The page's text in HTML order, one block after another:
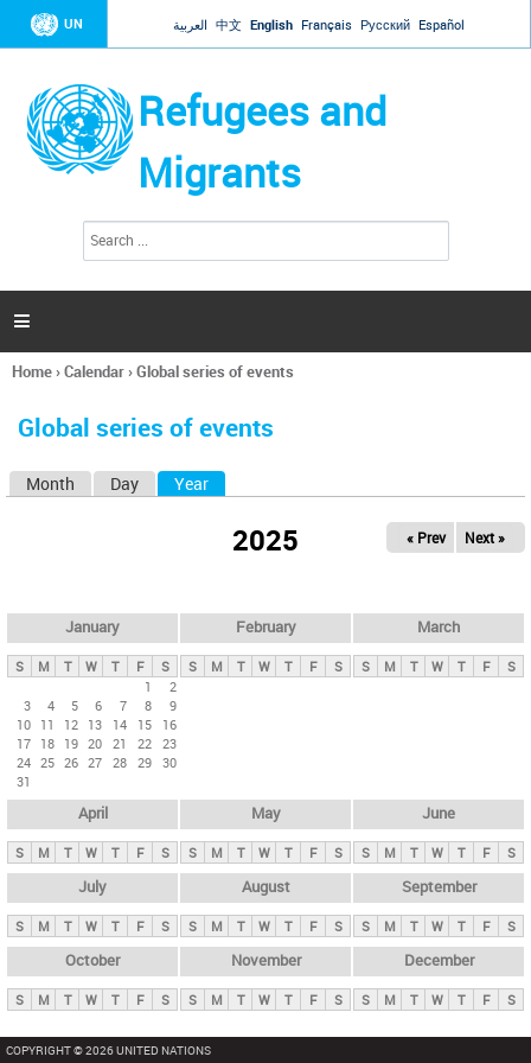
Jump to navigation
UN العربية 中文 English Français Русский Español
Refugees and
Migrants
h
a

You
here
Home›Calendar›Global series of events
Global series of events
y
t
Month Day Year
2025 « Prev Next »
January
S M T W T F
S
1
2
3
4 5 6 7 8
9
10 11 12 13 14 15
16
17 18 19 20 21 22 23
24 25 26 27 28 29 30
31
February
S M T W T F S
March
S M T W T F S
April
S M T W T F S
May
S M T W T F S
June
S M T W T F S
July
S M T W T F S
August
S M T W T F S
September
S M T W T F S
October
S M T W T F S
November
S M T W T F S
December
S M T W T F S
COPYRIGHT © 2026 UNITED NATIONS